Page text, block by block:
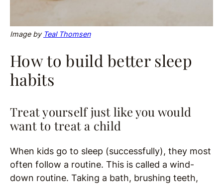
Image by Teal Thomsen
How to build better sleep
habits
Treat yourself just like you would
want to treat a child
When kids go to sleep (successfully), they most
often follow a routine. This is called a wind-
down routine. Taking a bath, brushing teeth,